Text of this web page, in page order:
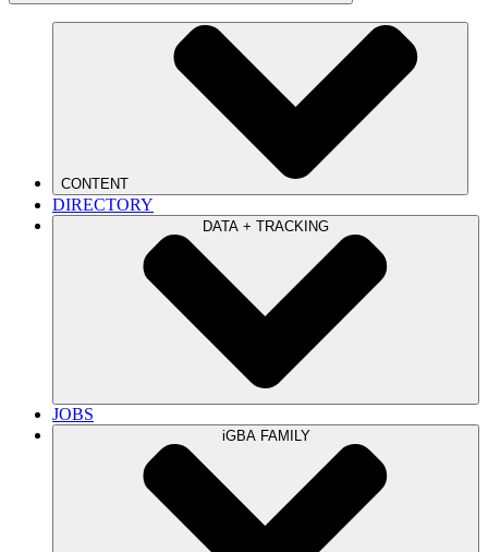
CONTENT
DIRECTORY
DATA + TRACKING
JOBS
iGBA FAMILY